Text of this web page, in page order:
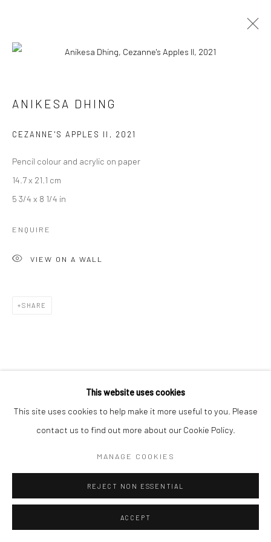
CASTLE
2 - 30 SEPTEMBER 2023
Manage cookies
This website uses cookies
This site uses cookies to help make it more useful to you. Please
contact us to find out more about our Cookie Policy.
MANAGE COOKIES
REJECT NON ESSENTIAL
ACCEPT
ANIKESA DHING
CEZANNE'S APPLES II , 2021
Pencil colour and acrylic on paper
14.7 x 21.1 cm
5 3/4 x 8 1/4 in
ENQUIRE
VIEW ON A WALL
SHARE